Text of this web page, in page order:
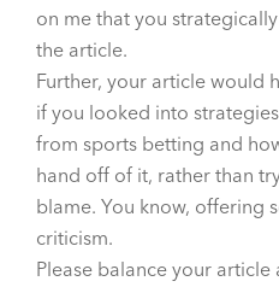
on me that you
the article.
Further, your article would
if you looked into
from sports betting and
hand off of it, rather than
blame. You know, offering
criticism.
Please balance your